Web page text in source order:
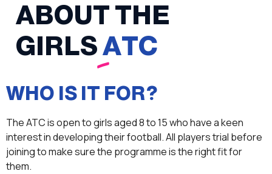
ABOUT THE
GIRLSATC
WHO IS IT FOR?
The ATC is open to girls aged 8 to 15 who have a keen
interest in developing their football. All players trial before
joining to make sure the programme is the right fit for
them.